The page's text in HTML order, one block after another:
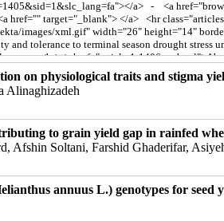
on physiological traits and stigma
Alinaghizadeh
to grain yield gap in rainfed
Afshin Soltani, Farshid Ghaderifar,
annuus L.) genotypes for